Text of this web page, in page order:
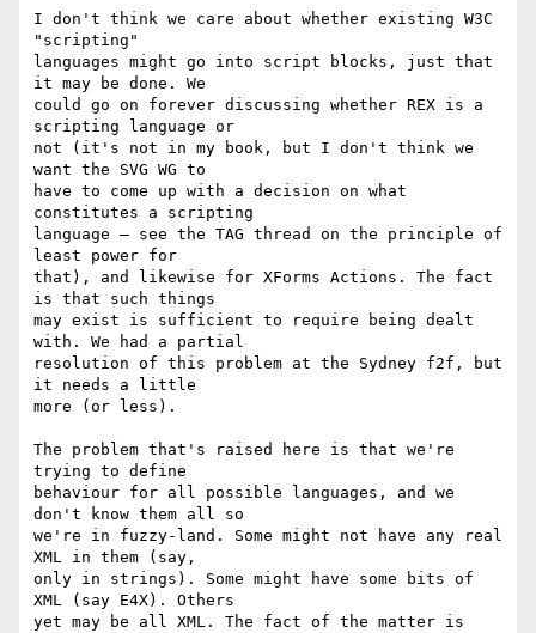
I don't think we care about whether existing W3C
"scripting"
languages might go into script blocks, just that
it may be done. We
could go on forever discussing whether REX is a
scripting language or
not (it's not in my book, but I don't think we
want the SVG WG to
have to come up with a decision on what
constitutes a scripting
language — see the TAG thread on the principle of
least power for
that), and likewise for XForms Actions. The fact
is that such things
may exist is sufficient to require being dealt
with. We had a partial
resolution of this problem at the Sydney f2f, but
it needs a little
more (or less).
The problem that's raised here is that we're
trying to define
behaviour for all possible languages, and we
don't know them all so
we're in fuzzy-land. Some might not have any real
XML in them (say,
only in strings). Some might have some bits of
XML (say E4X). Others
yet may be all XML. The fact of the matter is